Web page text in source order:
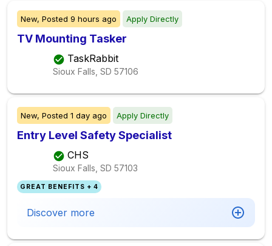
New, Posted 9 hours ago Apply Directly
TV Mounting Tasker
TaskRabbit
Sioux Falls, SD 57106
New, Posted 1 day ago Apply Directly
Entry Level Safety Specialist
CHS
Sioux Falls, SD 57103
GREAT BENEFITS + 4
Discover more